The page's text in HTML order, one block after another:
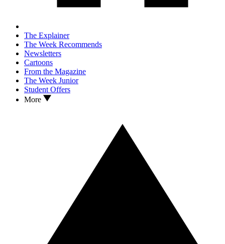
The Explainer
The Week Recommends
Newsletters
Cartoons
From the Magazine
The Week Junior
Student Offers
More